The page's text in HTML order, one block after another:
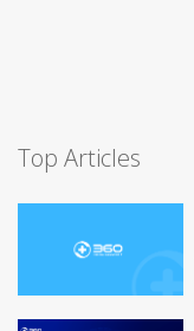
Top Articles